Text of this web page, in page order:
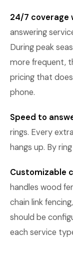
24/7
answering
During peak
more frequent,
pricing that
phone.
Speed to
rings. Every
hangs up. By
Customizable
handles wood
chain link
should be
each service